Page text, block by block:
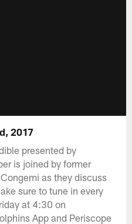
2017
presented by
is joined by former
as they discuss
sure to tune in every
at 4:30 on
App and Periscope